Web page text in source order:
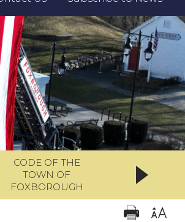
CODE OF THE
TOWN OF
FOXBOROUGH